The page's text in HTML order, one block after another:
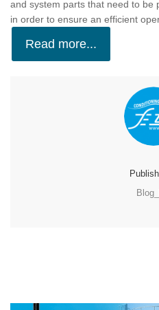
and system parts that need to be
in order to ensure an efficient
Read more...